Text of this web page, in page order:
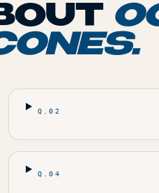
.
Q.02
Q.04